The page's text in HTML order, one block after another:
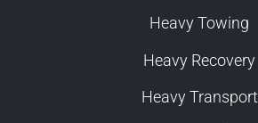
Heavy Towing
Heavy Recovery
Heavy Transport